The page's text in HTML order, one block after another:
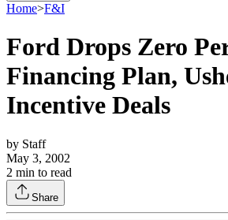
Home>F&I
Ford Drops Zero
Financing Plan,
Incentive Deals
by Staff
May 3, 2002
2 min to read
Share